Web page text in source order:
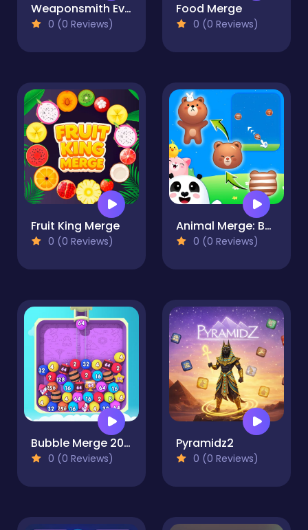
Weaponsmith Evolution - Weapon Merge
0 (0 Reviews)
Food Merge
0 (0 Reviews)
Fruit King Merge
0 (0 Reviews)
Animal Merge: Bubble Shooter
0 (0 Reviews)
Bubble Merge 2048
0 (0 Reviews)
Pyramidz2
0 (0 Reviews)